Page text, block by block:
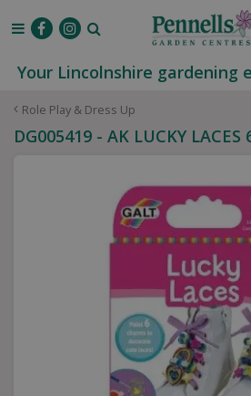
Role Play & Dress Up
Your Lincolnshire gardening
DG005419 - AK LUCKY LACES